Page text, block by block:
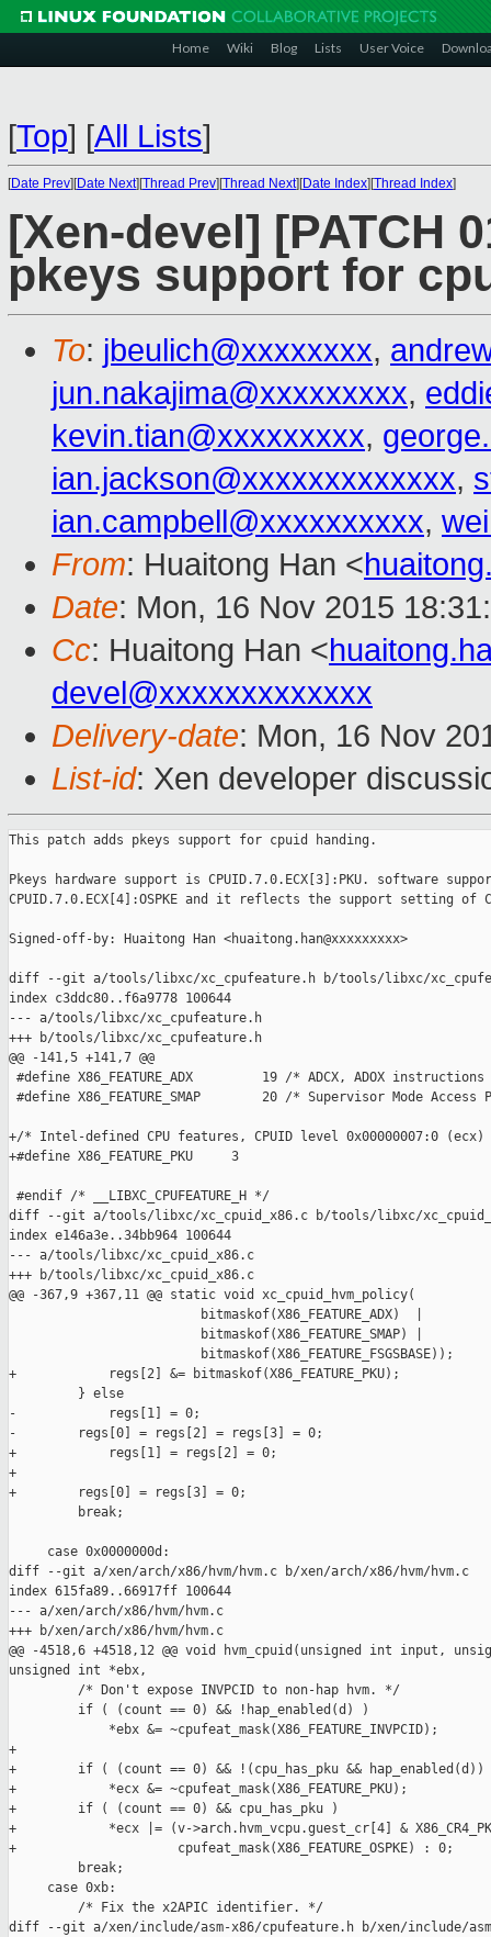
Home Wiki Blog Lists User Voice
[Top] [All Lists]
[Date Prev][Date Next][Thread Prev][Thread Next][Date Index][Thread Index]
[Xen-devel] [PATCH
pkeys support for
To: jbeulich@xxxxxxxx,
jun.nakajima@xxxxxxxxx,
kevin.tian@xxxxxxxxx,
ian.jackson@xxxxxxxxxxxxx,
ian.campbell@xxxxxxxxxx,
From: Huaitong Han <
Date: Mon, 16 Nov 2015
Cc: Huaitong Han <
devel@xxxxxxxxxxxxx
Delivery-date: Mon, 16 Nov
List-id: Xen developer
This patch adds pkeys support for cpuid handing.
Pkeys hardware support is CPUID.7.0.ECX[3]:PKU. software
CPUID.7.0.ECX[4]:OSPKE and it reflects the support setting of
Signed-off-by: Huaitong Han <huaitong.han@xxxxxxxxx>
diff --git a/tools/libxc/xc_cpufeature.h b/tools/libxc/
index c3ddc80..f6a9778 100644
--- a/tools/libxc/xc_cpufeature.h
+++ b/tools/libxc/xc_cpufeature.h
@@ -141,5 +141,7 @@
#define X86_FEATURE_ADX         19 /* ADCX, ADOX
#define X86_FEATURE_SMAP        20 /* Supervisor Mode
+/* Intel-defined CPU features, CPUID level 0x00000007:0
+#define X86_FEATURE_PKU     3
#endif /* __LIBXC_CPUFEATURE_H */
diff --git a/tools/libxc/xc_cpuid_x86.c b/tools/libxc/
index e146a3e..34bb964 100644
--- a/tools/libxc/xc_cpuid_x86.c
+++ b/tools/libxc/xc_cpuid_x86.c
@@ -367,9 +367,11 @@ static void xc_cpuid_hvm_policy(
                         bitmaskof(X86_FEATURE_ADX)  |
                         bitmaskof(X86_FEATURE_SMAP) |
                         bitmaskof(X86_FEATURE_FSGSBASE));
+            regs[2] &= bitmaskof(X86_FEATURE_PKU);
         } else
-            regs[1] = 0;
-        regs[0] = regs[2] = regs[3] = 0;
+            regs[1] = regs[2] = 0;
+
+        regs[0] = regs[3] = 0;
         break;
     case 0x0000000d:
diff --git a/xen/arch/x86/hvm/hvm.c b/xen/arch/x86/hvm/hvm.c
index 615fa89..66917ff 100644
--- a/xen/arch/x86/hvm/hvm.c
+++ b/xen/arch/x86/hvm/hvm.c
@@ -4518,6 +4518,12 @@ void hvm_cpuid(unsigned int input,
unsigned int *ebx,
         /* Don't expose INVPCID to non-hap hvm. */
         if ( (count == 0) && !hap_enabled(d) )
             *ebx &= ~cpufeat_mask(X86_FEATURE_INVPCID);
+
+        if ( (count == 0) && !(cpu_has_pku &&
+            *ecx &= ~cpufeat_mask(X86_FEATURE_PKU);
+        if ( (count == 0) && cpu_has_pku )
+            *ecx |= (v->arch.hvm_vcpu.guest_cr[4] &
+                     cpufeat_mask(X86_FEATURE_OSPKE) : 0;
         break;
     case 0xb:
         /* Fix the x2APIC identifier. */
diff --git a/xen/include/asm-x86/cpufeature.h b/xen/include/